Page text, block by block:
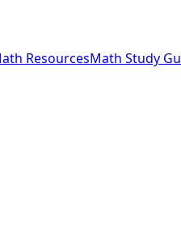
ResourcesMath Study